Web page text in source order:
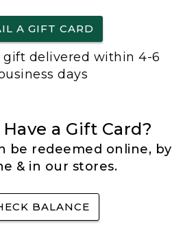
A GIFT CARD
gift delivered within 4-6
days
a Gift Card?
be redeemed online, by
& in our stores.
BALANCE